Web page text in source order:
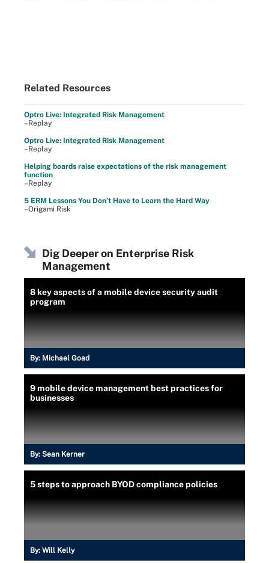
Related Resources
Optro Live: Integrated Risk Management
–Replay
Optro Live: Integrated Risk Management
–Replay
Helping boards raise expectations of the risk management
function
–Replay
5 ERM Lessons You Don’t Have to Learn the Hard Way
–Origami Risk
Dig Deeper on Enterprise Risk
Management
8 key aspects of a mobile device security audit
program
By: Michael Goad
9 mobile device management best practices for
businesses
By: Sean Kerner
5 steps to approach BYOD compliance policies
By: Will Kelly